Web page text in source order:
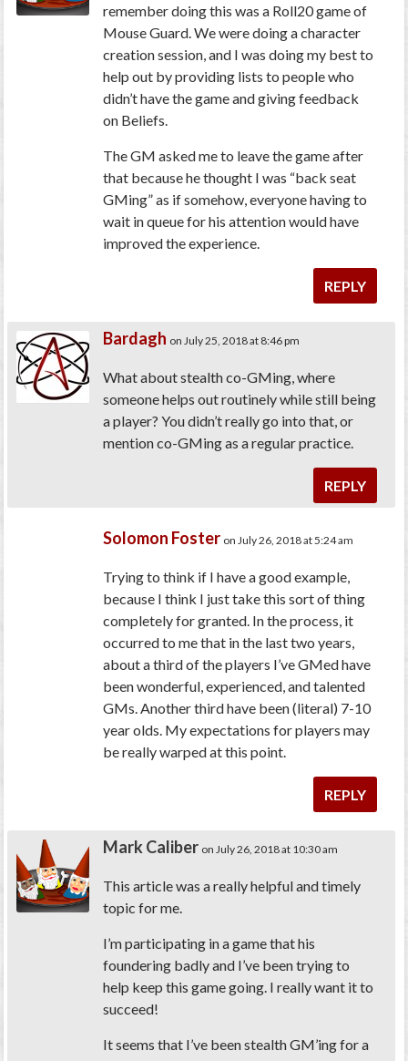
remember doing this was a Roll20 game of
Mouse Guard. We were doing a character
creation session, and I was doing my best to
help out by providing lists to people who
didn’t have the game and giving feedback
on Beliefs.
The GM asked me to leave the game after
that because he thought I was “back seat
GMing” as if somehow, everyone having to
wait in queue for his attention would have
improved the experience.
REPLY
Bardagh on July 25, 2018 at 8:46 pm
What about stealth co-GMing, where
someone helps out routinely while still being
a player? You didn’t really go into that, or
mention co-GMing as a regular practice.
REPLY
Solomon Foster on July 26, 2018 at 5:24 am
Trying to think if I have a good example,
because I think I just take this sort of thing
completely for granted. In the process, it
occurred to me that in the last two years,
about a third of the players I’ve GMed have
been wonderful, experienced, and talented
GMs. Another third have been (literal) 7-10
year olds. My expectations for players may
be really warped at this point.
REPLY
Mark Caliber on July 26, 2018 at 10:30 am
This article was a really helpful and timely
topic for me.
I’m participating in a game that his
foundering badly and I’ve been trying to
help keep this game going. I really want it to
succeed!
It seems that I’ve been stealth GM’ing for a